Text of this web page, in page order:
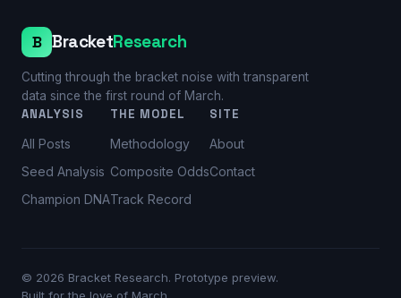
B BracketResearch
Cutting through the bracket noise with transparent
data since the first round of March.
ANALYSIS
All Posts
Seed Analysis
Champion DNA
THE MODEL
Methodology
Composite Odds
Track Record
SITE
About
Contact
© 2026 Bracket Research. Prototype preview.
Built for the love of March.